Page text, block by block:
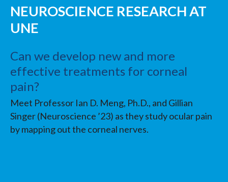
NEUROSCIENCE RESEARCH AT
UNE
Can we develop new and more
effective treatments for corneal
pain?
Meet Professor Ian D. Meng, Ph.D., and Gillian
Singer (Neuroscience ’23) as they study ocular pain
by mapping out the corneal nerves.